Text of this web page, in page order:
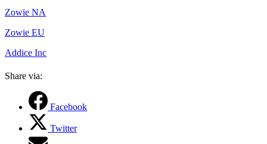
Zowie NA
Zowie EU
Addice Inc
Share via:
Facebook
Twitter